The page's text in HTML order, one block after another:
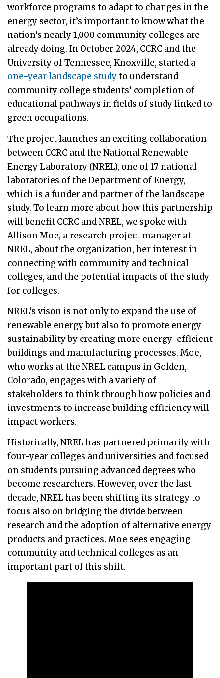
workforce programs to adapt to changes in the
energy sector, it’s important to know what the
nation’s nearly 1,000 community colleges are
already doing. In October 2024, CCRC and the
University of Tennessee, Knoxville, started a
one-year landscape studyto understand
community college students’ completion of
educational pathways in fields of study linked to
green occupations.
The project launches an exciting collaboration
between CCRC and the National Renewable
Energy Laboratory (NREL), one of 17 national
laboratories of the Department of Energy,
which is a funder and partner of the landscape
study. To learn more about how this partnership
will benefit CCRC and NREL, we spoke with
Allison Moe, a research project manager at
NREL, about the organization, her interest in
connecting with community and technical
colleges, and the potential impacts of the study
for colleges.
NREL’s vison is not only to expand the use of
renewable energy but also to promote energy
sustainability by creating more energy-efficient
buildings and manufacturing processes. Moe,
who works at the NREL campus in Golden,
Colorado, engages with a variety of
stakeholders to think through how policies and
investments to increase building efficiency will
impact workers.
Historically, NREL has partnered primarily with
four-year colleges and universities and focused
on students pursuing advanced degrees who
become researchers. However, over the last
decade, NREL has been shifting its strategy to
focus also on bridging the divide between
research and the adoption of alternative energy
products and practices. Moe sees engaging
community and technical colleges as an
important part of this shift.